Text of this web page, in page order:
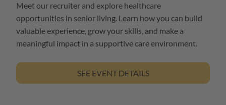
Meet our recruiter and explore healthcare
opportunities in senior living. Learn how you can build
valuable experience, grow your skills, and make a
meaningful impact in a supportive care environment.
SEE EVENT DETAILS